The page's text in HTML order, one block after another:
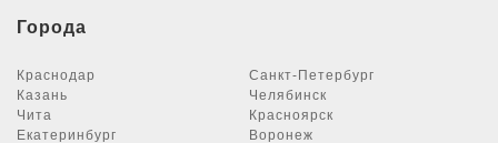
Города
Краснодар
Санкт-Петербург
Казань
Челябинск
Чита
Красноярск
Екатеринбург
Воронеж